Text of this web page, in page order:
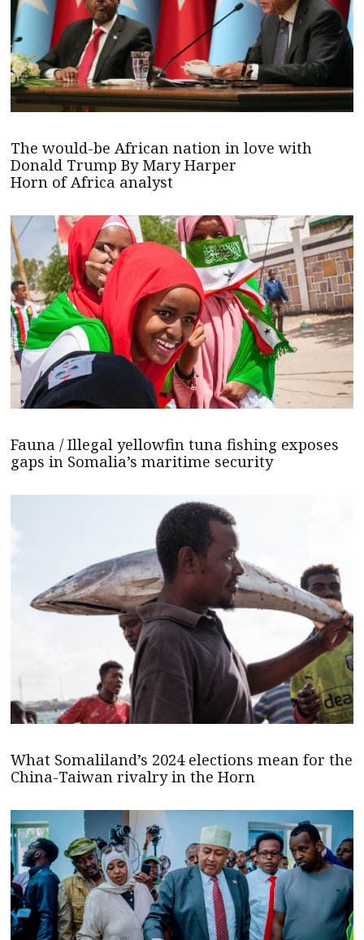
The would-be African nation in love with
Donald Trump By Mary Harper
Horn of Africa analyst
Fauna / Illegal yellowfin tuna fishing exposes
gaps in Somalia’s maritime security
What Somaliland’s 2024 elections mean for the
China-Taiwan rivalry in the Horn